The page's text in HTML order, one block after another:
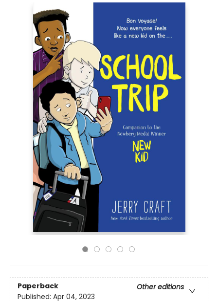
Paperback
Other editions
Published: Apr 04, 2023